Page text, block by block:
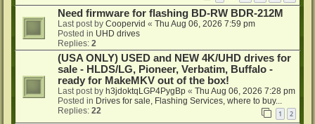
Need firmware for flashing BD-RW BDR-212M
Last post by Coopervid « Thu Aug 06, 2026 7:59 pm
Posted in UHD drives
Replies: 2
(USA ONLY) USED and NEW 4K/UHD drives for
sale - HLDS/LG, Pioneer, Verbatim, Buffalo -
ready for MakeMKV out of the box!
Last post by h3jdoktqLGP4PygBp « Thu Aug 06, 2026 7:28 pm
Posted in Drives for sale, Flashing Services, where to buy...
Replies: 22 1 2